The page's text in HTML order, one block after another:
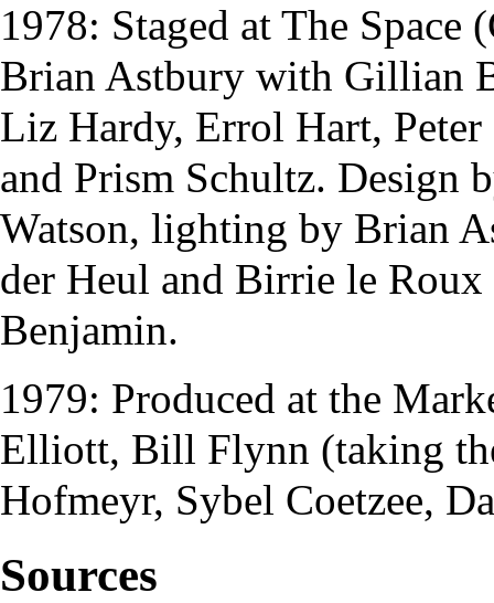
1978: Staged at The Space
Brian Astbury with Gillian
Liz Hardy, Errol Hart,
and Prism Schultz. Design
Watson, lighting by Brian
der Heul and Birrie le Roux
Benjamin.
1979: Produced at the
Elliott, Bill Flynn (taking
Hofmeyr, Sybel Coetzee,
Sources